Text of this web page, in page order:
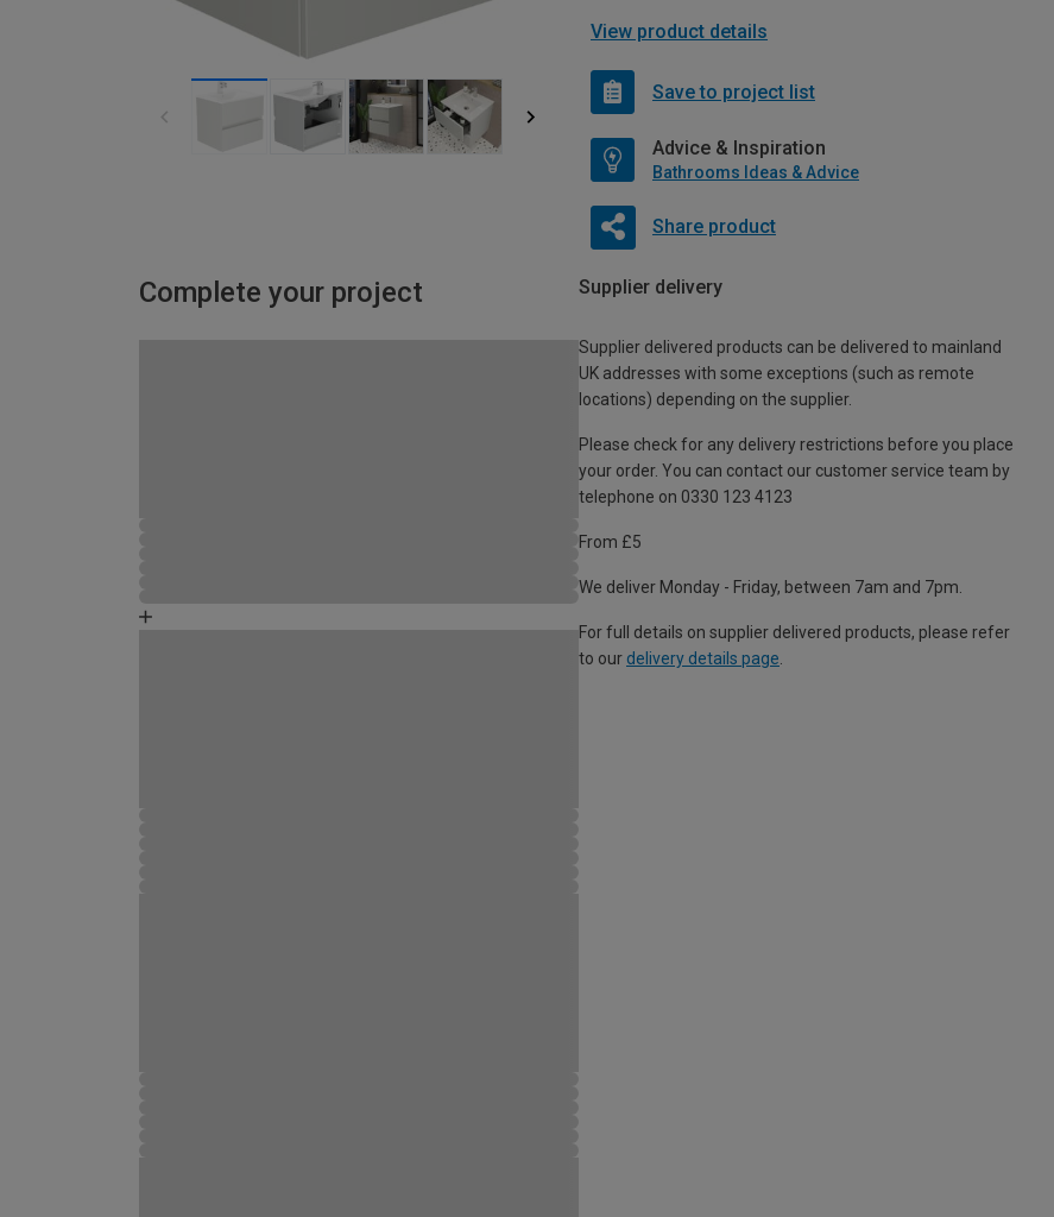
View product details
Save to project list
Advice & Inspiration
Bathrooms Ideas & Advice
Share product
Complete your project Supplier delivery
Supplier delivered products can be delivered to mainland
UK addresses with some exceptions (such as remote
locations) depending on the supplier.
Please check for any delivery restrictions before you place
your order. You can contact our customer service team by
telephone on 0330 123 4123
From £5
We deliver Monday - Friday, between 7am and 7pm.
For full details on supplier delivered products, please refer
to our delivery details page